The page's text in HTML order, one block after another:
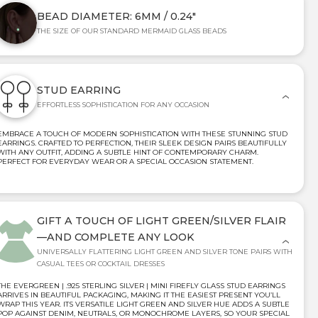
BEAD DIAMETER: 6MM / 0.24"
THE SIZE OF OUR STANDARD MERMAID GLASS BEADS
STUD EARRING
EFFORTLESS SOPHISTICATION FOR ANY OCCASION
A TOUCH OF MODERN SOPHISTICATION WITH THESE STUNNING STUD
CRAFTED TO PERFECTION, THEIR SLEEK DESIGN PAIRS BEAUTIFULLY
ANY OUTFIT, ADDING A SUBTLE HINT OF CONTEMPORARY CHARM.
FOR EVERYDAY WEAR OR A SPECIAL OCCASION STATEMENT.
GIFT A TOUCH OF LIGHT GREEN/SILVER FLAIR
—AND COMPLETE ANY LOOK
UNIVERSALLY FLATTERING LIGHT GREEN AND SILVER TONE PAIRS WITH
CASUAL TEES OR COCKTAIL DRESSES
EVERGREEN | .925 STERLING SILVER | MINI FIREFLY GLASS STUD EARRINGS
IN BEAUTIFUL PACKAGING, MAKING IT THE EASIEST PRESENT YOU’LL
THIS YEAR. ITS VERSATILE LIGHT GREEN AND SILVER HUE ADDS A SUBTLE
AGAINST DENIM, NEUTRALS, OR MONOCHROME LAYERS, SO YOUR SPECIAL